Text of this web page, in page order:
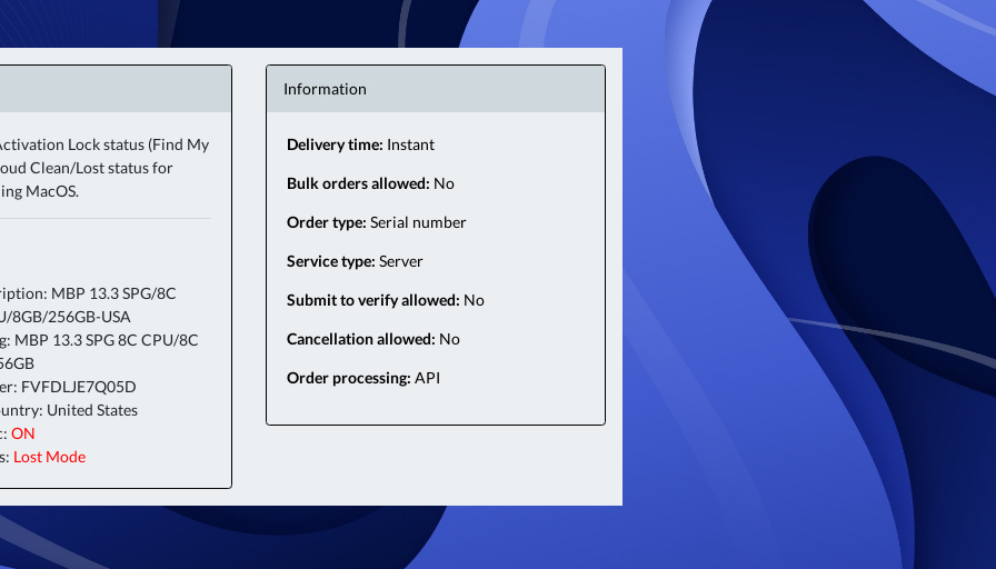
Lock status (Find My
Clean/Lost status for
MacOS.
MBP 13.3 SPG/8C
8GB/256GB-USA
MBP 13.3 SPG 8C CPU/8C
FVFDLJE7Q05D
United States
ON
Lost Mode
Information
Delivery time: Instant
Bulk orders allowed: No
Order type: Serial number
Service type: Server
Submit to verify allowed: No
Cancellation allowed: No
Order processing: API